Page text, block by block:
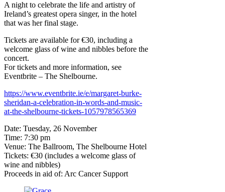
A night to celebrate the life and artistry of
Ireland’s greatest opera singer, in the hotel
that was her final stage.
Tickets are available for €30, including a
welcome glass of wine and nibbles before the
concert.
For tickets and more information, see
Eventbrite – The Shelbourne.
https://www.eventbrite.ie/e/margaret-burke-
sheridan-a-celebration-in-words-and-music-
at-the-shelbourne-tickets-1057978565369
Date: Tuesday, 26 November
Time: 7:30 pm
Venue: The Ballroom, The Shelbourne Hotel
Tickets: €30 (includes a welcome glass of
wine and nibbles)
Proceeds in aid of: Arc Cancer Support